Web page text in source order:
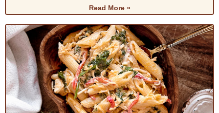
Read More »